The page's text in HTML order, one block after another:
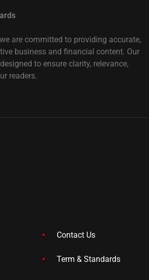
are committed to providing accurate,
business and financial content. Our
to ensure clarity, relevance,
readers.
Contact Us
Term & Standards